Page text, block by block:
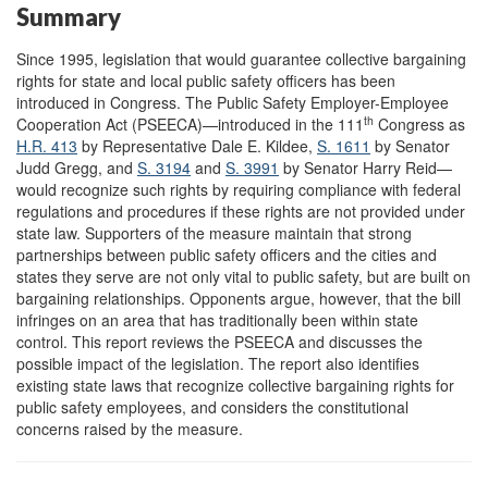
Summary
Since 1995, legislation that would guarantee collective bargaining
rights for state and local public safety officers has been
introduced in Congress. The Public Safety Employer-Employee
Cooperation Act (PSEECA)—introduced in the 111 th Congress as
H.R. 413 by Representative Dale E. Kildee, S. 1611 by Senator
Judd Gregg, and S. 3194 and S. 3991 by Senator Harry Reid—
would recognize such rights by requiring compliance with federal
regulations and procedures if these rights are not provided under
state law. Supporters of the measure maintain that strong
partnerships between public safety officers and the cities and
states they serve are not only vital to public safety, but are built on
bargaining relationships. Opponents argue, however, that the bill
infringes on an area that has traditionally been within state
control. This report reviews the PSEECA and discusses the
possible impact of the legislation. The report also identifies
existing state laws that recognize collective bargaining rights for
public safety employees, and considers the constitutional
concerns raised by the measure.